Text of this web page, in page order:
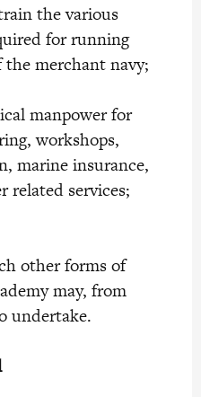
the various
for running
merchant navy;
manpower for
workshops,
marine insurance,
related services;
forms of
may, from
undertake.